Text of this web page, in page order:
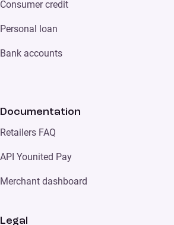
Consumer credit
Personal loan
Bank accounts
Documentation
Retailers FAQ
API Younited Pay
Merchant dashboard
Legal